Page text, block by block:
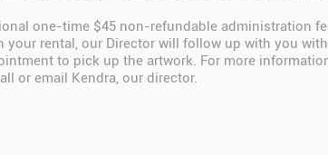
one-time $45 non-refundable administration
your rental, our Director will follow up with you
to pick up the artwork. For more
or email Kendra, our director.